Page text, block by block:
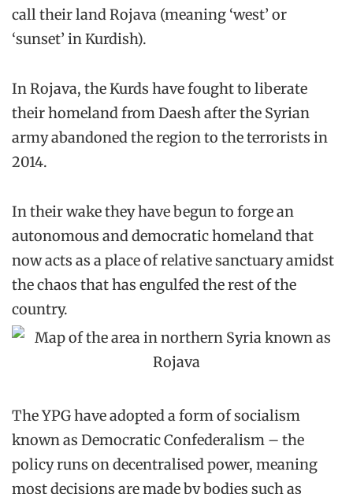
call their land Rojava (meaning ‘west’ or
‘sunset’ in Kurdish).
In Rojava, the Kurds have fought to liberate
their homeland from Daesh after the Syrian
army abandoned the region to the terrorists in
2014.
In their wake they have begun to forge an
autonomous and democratic homeland that
now acts as a place of relative sanctuary amidst
the chaos that has engulfed the rest of the
country.
The YPG have adopted a form of socialism
known as Democratic Confederalism – the
policy runs on decentralised power, meaning
most decisions are made by bodies such as